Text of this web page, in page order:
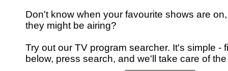
Don't know when your favourite shows are
they might be airing?
Try out our TV program searcher. It's simple -
below, press search, and we'll take care of